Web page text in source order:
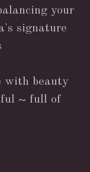
your
signature
with beauty
~ full of